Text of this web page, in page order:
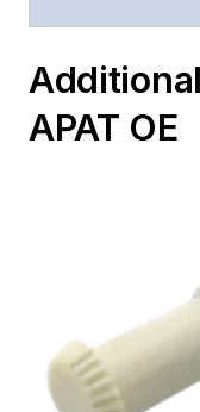
APAT OE